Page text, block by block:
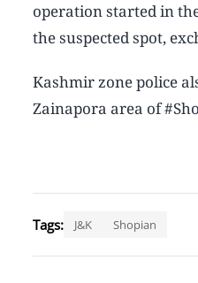
operation started in
the suspected spot,
Kashmir zone police
Zainapora area of
Tags: J&K Shopian